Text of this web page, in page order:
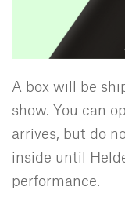
A box will be
show. You can
arrives, but do
inside until
performance.